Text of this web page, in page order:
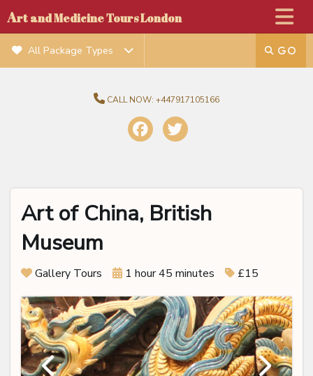
Art and Medicine Tours London
CALL NOW: +447917105166
All Package Types
Art of China, British
Museum
Gallery Tours 1 hour 45 minutes £15